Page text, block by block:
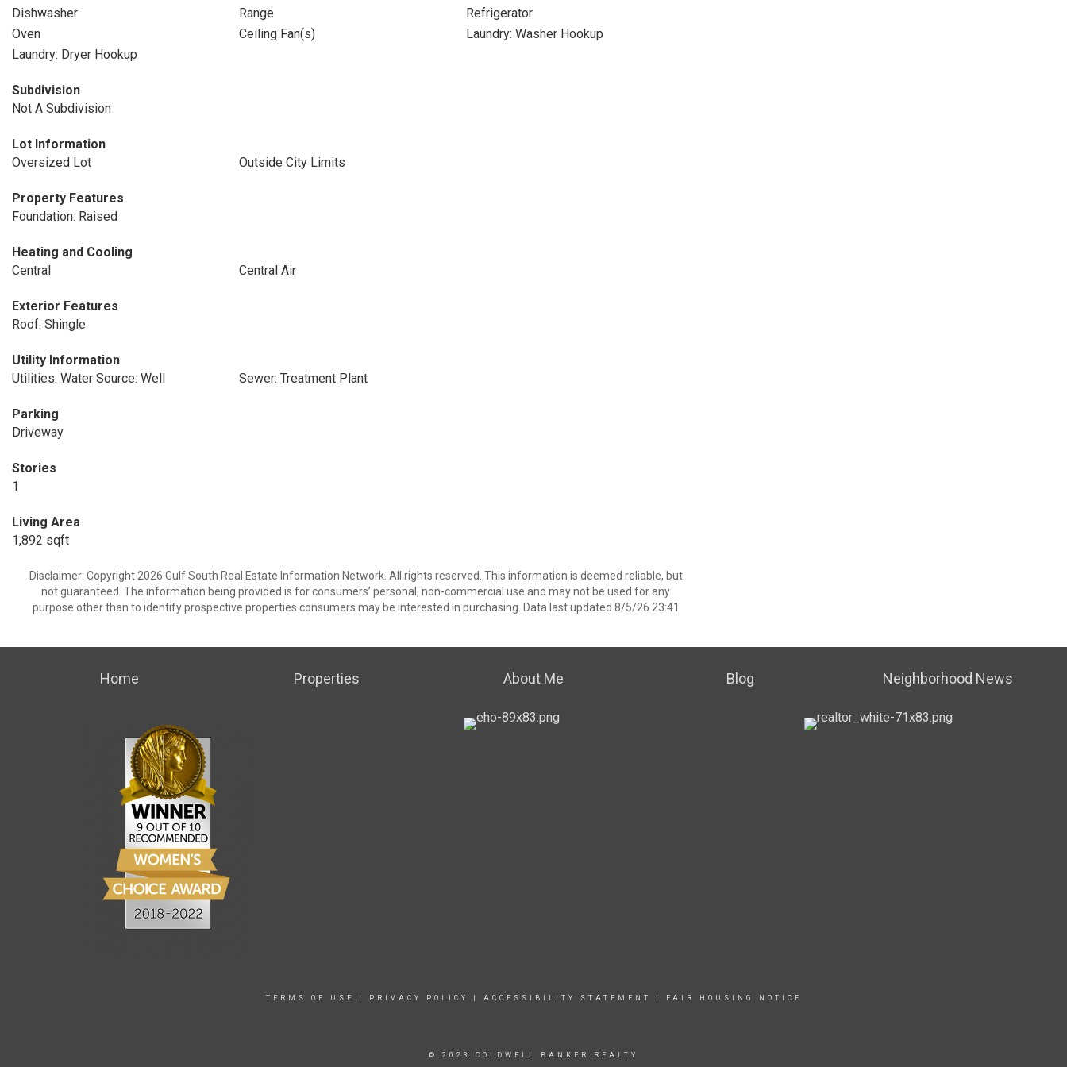
Dishwasher
Range
Refrigerator
Oven
Ceiling Fan(s)
Laundry: Washer Hookup
Laundry: Dryer Hookup
Subdivision
Not A Subdivision
Lot Information
Oversized Lot
Outside City Limits
Property Features
Foundation: Raised
Heating and Cooling
Central
Central Air
Exterior Features
Roof: Shingle
Utility Information
Utilities: Water Source: Well
Sewer: Treatment Plant
Parking
Driveway
Stories
1
Living Area
1,892 sqft
Disclaimer: Copyright 2026 Gulf South Real Estate Information Network. All rights reserved. This information is deemed reliable, but
not guaranteed. The information being provided is for consumers’ personal, non-commercial use and may not be used for any
purpose other than to identify prospective properties consumers may be interested in purchasing. Data last updated 8/5/26 23:41
Home Properties About Me Blog Neighborhood News
TERMS OF USE PRIVACY POLICY ACCESSIBILITY STATEMENT FAIR HOUSING NOTICE
© 2023 COLDWELL BANKER REALTY